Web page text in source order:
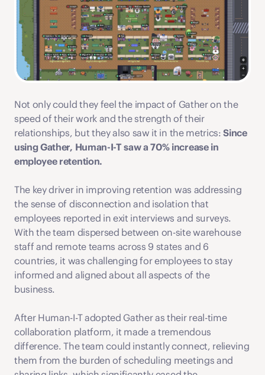
Not only could they feel the impact of Gather on the
speed of their work and the strength of their
relationships, but they also saw it in the metrics: Since
using Gather, Human-I-T saw a 70% increase in
employee retention.
The key driver in improving retention was addressing
the sense of disconnection and isolation that
employees reported in exit interviews and surveys.
With the team dispersed between on-site warehouse
staff and remote teams across 9 states and 6
countries, it was challenging for employees to stay
informed and aligned about all aspects of the
business.
After Human-I-T adopted Gather as their real-time
collaboration platform, it made a tremendous
difference. The team could instantly connect, relieving
them from the burden of scheduling meetings and